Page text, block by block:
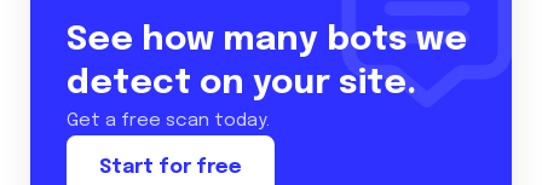
See how many bots we
detect on your site.
Get a free scan today.
Start for free